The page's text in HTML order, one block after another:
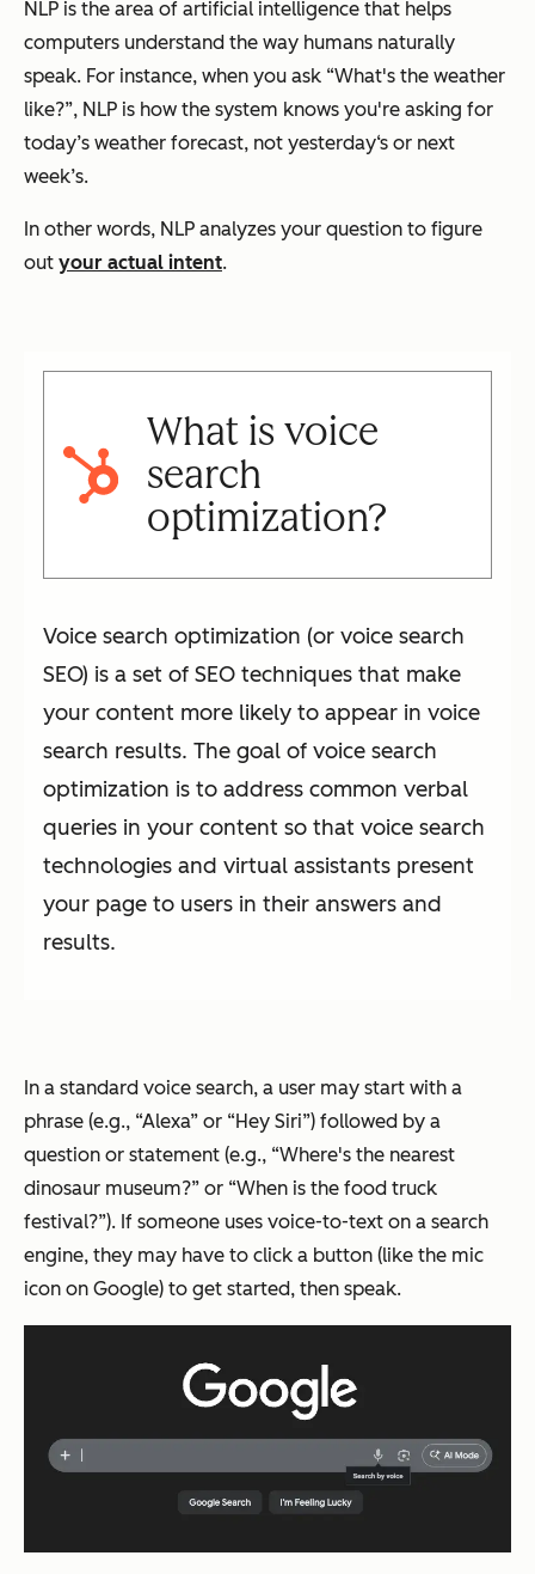
NLP is the area of artificial intelligence that helps
computers understand the way humans naturally
speak. For instance, when you ask “What's the weather
like?”, NLP is how the system knows you're asking for
today’s weather forecast, not yesterday‘s or next
week’s.
In other words, NLP analyzes your question to figure
out your actual intent.
What is voice
search
optimization?
Voice search optimization (or voice search
SEO) is a set of SEO techniques that make
your content more likely to appear in voice
search results. The goal of voice search
optimization is to address common verbal
queries in your content so that voice search
technologies and virtual assistants present
your page to users in their answers and
results.
In a standard voice search, a user may start with a
phrase (e.g., “Alexa” or “Hey Siri”) followed by a
question or statement (e.g., “Where's the nearest
dinosaur museum?” or “When is the food truck
festival?”). If someone uses voice-to-text on a search
engine, they may have to click a button (like the mic
icon on Google) to get started, then speak.